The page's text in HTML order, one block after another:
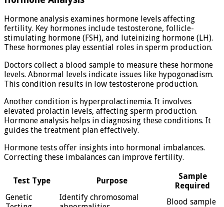
Hormone analysis examines hormone levels affecting
fertility. Key hormones include testosterone, follicle-
stimulating hormone (FSH), and luteinizing hormone (LH).
These hormones play essential roles in sperm production.
Doctors collect a blood sample to measure these hormone
levels. Abnormal levels indicate issues like hypogonadism.
This condition results in low testosterone production.
Another condition is hyperprolactinemia. It involves
elevated prolactin levels, affecting sperm production.
Hormone analysis helps in diagnosing these conditions. It
guides the treatment plan effectively.
Hormone tests offer insights into hormonal imbalances.
Correcting these imbalances can improve fertility.
Test Type Purpose
Sample
Required
Genetic
Identify chromosomal
Blood sample